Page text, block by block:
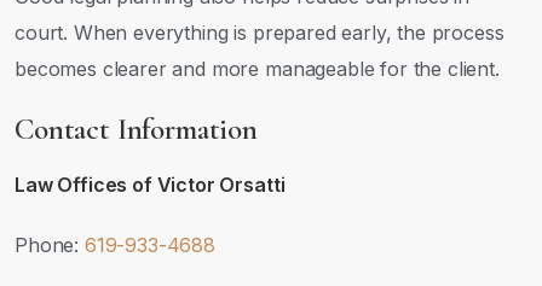
court. When everything is prepared early, the process
becomes clearer and more manageable for the client.
Contact Information
Law Offices of Victor Orsatti
Phone: 619-933-4688